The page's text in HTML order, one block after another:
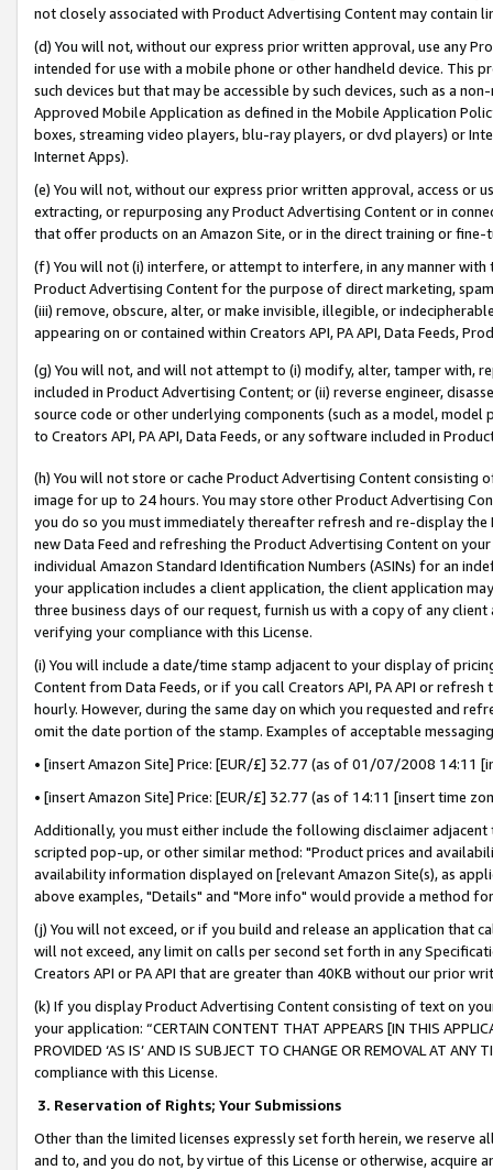
not closely associated with Product Advertising Content may contain
(d) You will not, without our express prior written approval, use any
intended for use with a mobile phone or other handheld device. This
such devices but that may be accessible by such devices, such as a
Approved Mobile Application as defined in the Mobile Application
boxes, streaming video players, blu-ray players, or dvd players) or
Internet Apps).
(e) You will not, without our express prior written approval, access or
extracting, or repurposing any Product Advertising Content or in
that offer products on an Amazon Site, or in the direct training or
(f) You will not (i) interfere, or attempt to interfere, in any manner
Product Advertising Content for the purpose of direct marketing,
(iii) remove, obscure, alter, or make invisible, illegible, or
appearing on or contained within Creators API, PA API, Data Feeds,
(g) You will not, and will not attempt to (i) modify, alter, tamper with,
included in Product Advertising Content; or (ii) reverse engineer,
source code or other underlying components (such as a model,
to Creators API, PA API, Data Feeds, or any software included in
(h) You will not store or cache Product Advertising Content
image for up to 24 hours. You may store other Product Advertising
you do so you must immediately thereafter refresh and re-display the
new Data Feed and refreshing the Product Advertising Content on
individual Amazon Standard Identification Numbers (ASINs) for an
your application includes a client application, the client application
three business days of our request, furnish us with a copy of any
verifying your compliance with this License.
(i) You will include a date/time stamp adjacent to your display of
Content from Data Feeds, or if you call Creators API, PA API or
hourly. However, during the same day on which you requested and
omit the date portion of the stamp. Examples of acceptable
• [insert Amazon Site] Price: [EUR/£] 32.77 (as of 01/07/2008 14:11
• [insert Amazon Site] Price: [EUR/£] 32.77 (as of 14:11 [insert time
Additionally, you must either include the following disclaimer
scripted pop-up, or other similar method: "Product prices and
availability information displayed on [relevant Amazon Site(s), as
above examples, "Details" and "More info" would provide a method
(j) You will not exceed, or if you build and release an application that
will not exceed, any limit on calls per second set forth in any
Creators API or PA API that are greater than 40KB without our prior
(k) If you display Product Advertising Content consisting of text on
your application: “CERTAIN CONTENT THAT APPEARS [IN THIS
PROVIDED ‘AS IS’ AND IS SUBJECT TO CHANGE OR REMOVAL AT
compliance with this License.
3. Reservation of Rights; Your Submissions
Other than the limited licenses expressly set forth herein, we
and to, and you do not, by virtue of this License or otherwise, acquire